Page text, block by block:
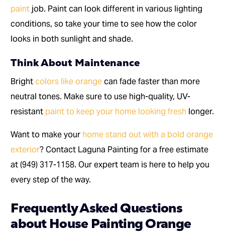
paint job. Paint can look different in various lighting
conditions, so take your time to see how the color
looks in both sunlight and shade.
Think About Maintenance
Brightcolors like orangecan fade faster than more
neutral tones. Make sure to use high-quality, UV-
resistant paint to keep your home looking fresh longer.
Want to make your home stand out with a bold orange
exterior? Contact Laguna Painting for a free estimate
at (949) 317-1158. Our expert team is here to help you
every step of the way.
Frequently Asked Questions
about House Painting Orange